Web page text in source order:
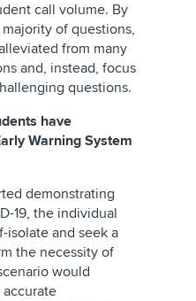
call volume. By
of questions,
from many
and, instead, focus
questions.
have
Warning System
demonstrating
19, the individual
isolate and seek a
the necessity of
would